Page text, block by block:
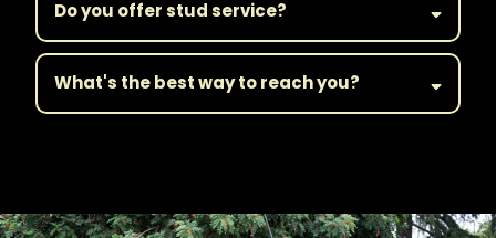
Do you offer stud service?
What's the best way to reach you?